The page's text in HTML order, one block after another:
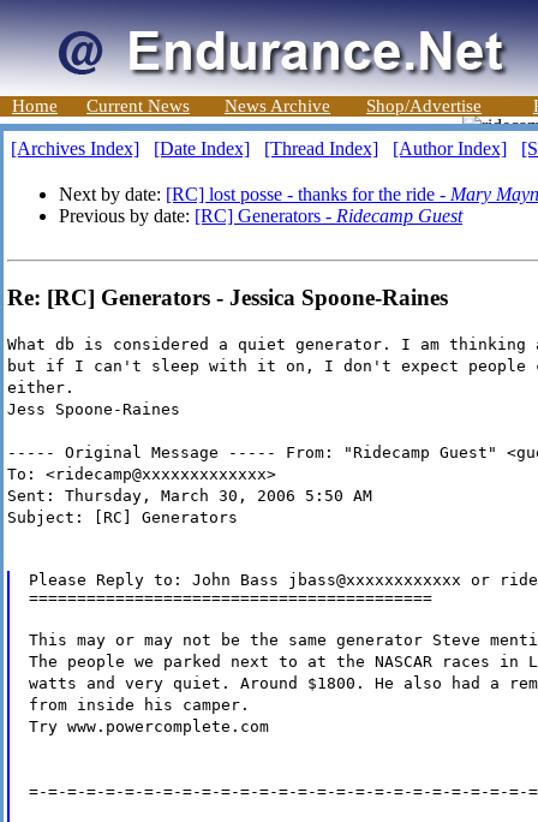
Home Current News News Archive Shop/Advertise
[Archives Index] [Date Index] [Thread Index] [Author Index]
Next by date: [RC] lost posse - thanks for the ride - Mary
Previous by date: [RC] Generators - Ridecamp Guest
Re: [RC] Generators - Jessica Spoone-Raines
What db is considered a quiet generator. I am thinking
but if I can't sleep with it on, I don't expect people
either.
Jess Spoone-Raines
----- Original Message ----- From: "Ridecamp Guest"
To: <ridecamp@xxxxxxxxxxxxx>
Sent: Thursday, March 30, 2006 5:50 AM
Subject: [RC] Generators
Please Reply to: John Bass jbass@xxxxxxxxxxxx or
==========================================
This may or may not be the same generator Steve
The people we parked next to at the NASCAR races in
watts and very quiet. Around $1800. He also had a
from inside his camper.
Try www.powercomplete.com
=-=-=-=-=-=-=-=-=-=-=-=-=-=-=-=-=-=-=-=-=-=-=-=-=-=-